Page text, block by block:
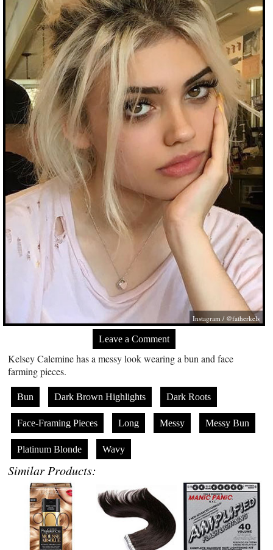
Instagram / @fatherkels
Leave a Comment
Kelsey Calemine has a messy look wearing a bun and face
farming pieces.
Bun Dark Brown Highlights Dark Roots
Face-Framing Pieces Long Messy Messy Bun
Platinum Blonde Wavy
Similar Products: